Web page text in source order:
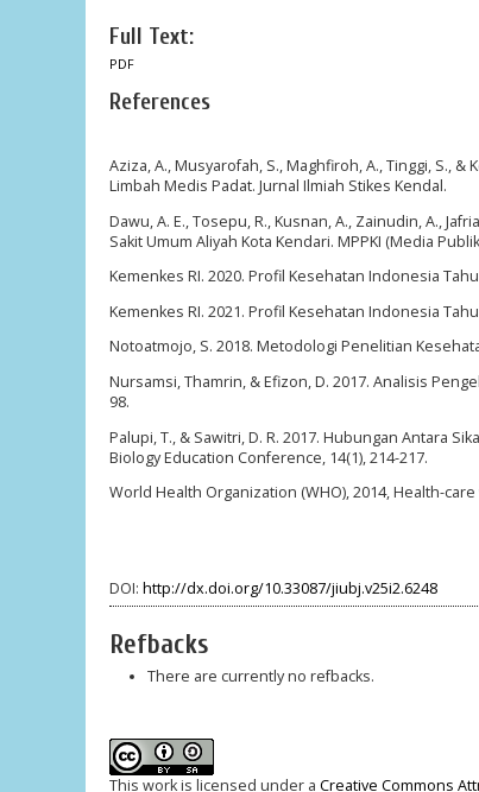
Full Text:
PDF
References
Aziza, A., Musyarofah, S., Maghfiroh, A., Tinggi, S.,
Limbah Medis Padat. Jurnal Ilmiah Stikes Kendal.
Dawu, A. E., Tosepu, R., Kusnan, A., Zainudin, A.,
Sakit Umum Aliyah Kota Kendari. MPPKI (Media
Kemenkes RI. 2020. Profil Kesehatan Indonesia
Kemenkes RI. 2021. Profil Kesehatan Indonesia
Notoatmojo, S. 2018. Metodologi Penelitian
Nursamsi, Thamrin, & Efizon, D. 2017. Analisis
98.
Palupi, T., & Sawitri, D. R. 2017. Hubungan Antara
Biology Education Conference, 14(1), 214-217.
World Health Organization (WHO), 2014, Health-
DOI: http://dx.doi.org/10.33087/jiubj.v25i2.6248
Refbacks
There are currently no refbacks.
This work is licensed under a Creative Commons